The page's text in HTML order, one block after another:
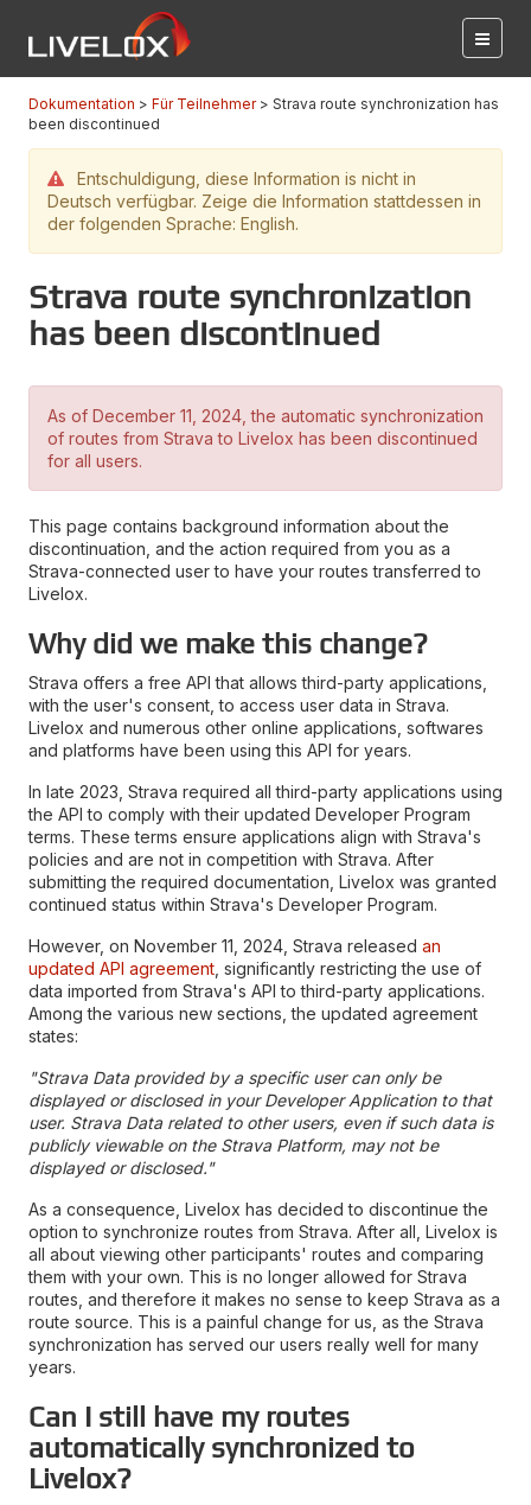
Dokumentation Für Teilnehmer
Strava route synchronization has
been discontinued
Entschuldigung, diese Information is nicht in
Deutsch verfügbar. Zeige die Information stattdessen in
der folgenden Sprache: English.
Strava route synchronization
has been discontinued
As of December 11, 2024, the automatic synchronization
of routes from Strava to Livelox has been discontinued
for all users.
This page contains background information about the
discontinuation, and the action required from you as a
Strava-connected user to have your routes transferred to
Livelox.
Why did we make this change?
Strava offers a free API that allows third-party applications,
with the user's consent, to access user data in Strava.
Livelox and numerous other online applications, softwares
and platforms have been using this API for years.
In late 2023, Strava required all third-party applications using
the API to comply with their updated Developer Program
terms. These terms ensure applications align with Strava's
policies and are not in competition with Strava. After
submitting the required documentation, Livelox was granted
continued status within Strava's Developer Program.
However, on November 11, 2024, Strava released an
updated API agreement , significantly restricting the use of
data imported from Strava's API to third-party applications.
Among the various new sections, the updated agreement
states:
"Strava Data provided by a specific user can only be
displayed or disclosed in your Developer Application to that
user. Strava Data related to other users, even if such data is
publicly viewable on the Strava Platform, may not be
displayed or disclosed."
As a consequence, Livelox has decided to discontinue the
option to synchronize routes from Strava. After all, Livelox is
all about viewing other participants' routes and comparing
them with your own. This is no longer allowed for Strava
routes, and therefore it makes no sense to keep Strava as a
route source. This is a painful change for us, as the Strava
synchronization has served our users really well for many
years.
Can I still have my routes
automatically synchronized to
Livelox?